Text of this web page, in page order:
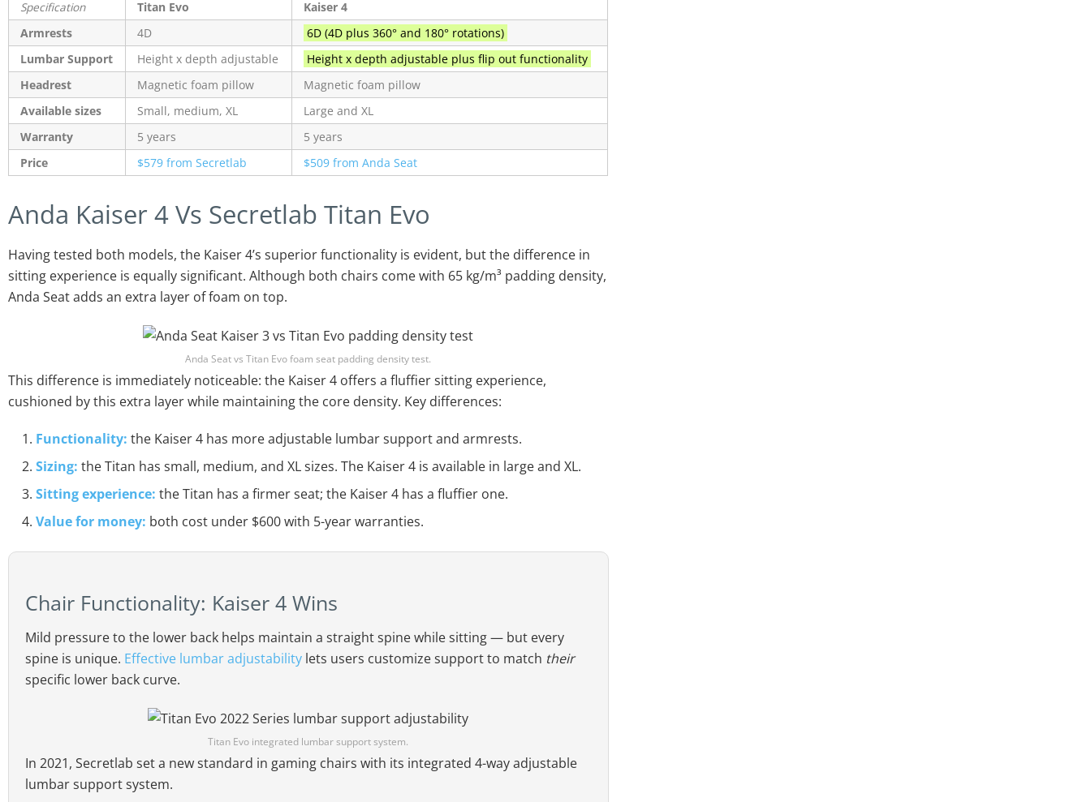
Specification Titan Evo
Kaiser 4
Armrests
4D
6D (4D plus 360° and 180° rotations)
Lumbar Support
Height x depth adjustable
Height x depth adjustable plus flip out functionality
Headrest
Magnetic foam pillow
Magnetic foam pillow
Available sizes
Small, medium, XL
Large and XL
Warranty
5 years
5 years
Price
$579 from Secretlab $509 from Anda Seat
Anda Kaiser 4 Vs Secretlab Titan Evo
Having tested both models, the Kaiser 4’s superior functionality is evident, but the difference in
sitting experience is equally significant. Although both chairs come with 65 kg/m³ padding density,
Anda Seat adds an extra layer of foam on top.
Anda Seat vs Titan Evo foam seat padding density test.
This difference is immediately noticeable: the Kaiser 4 offers a fluffier sitting experience,
cushioned by this extra layer while maintaining the core density. Key differences:
Functionality: the Kaiser 4 has more adjustable lumbar support and armrests.
Sizing: the Titan has small, medium, and XL sizes. The Kaiser 4 is available in large and XL.
Sitting experience: the Titan has a firmer seat; the Kaiser 4 has a fluffier one.
Value for money: both cost under $600 with 5-year warranties.
Chair Functionality: Kaiser 4 Wins
Mild pressure to the lower back helps maintain a straight spine while sitting — but every
spine is unique. Effective lumbar adjustability lets users customize support to match their
specific lower back curve.
Titan Evo integrated lumbar support system.
In 2021, Secretlab set a new standard in gaming chairs with its integrated 4-way adjustable
lumbar support system.